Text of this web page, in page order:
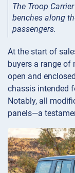
The Troop
benches along
passengers.
At the start of
buyers a range of
open and
chassis intended
Notably, all
panels—a